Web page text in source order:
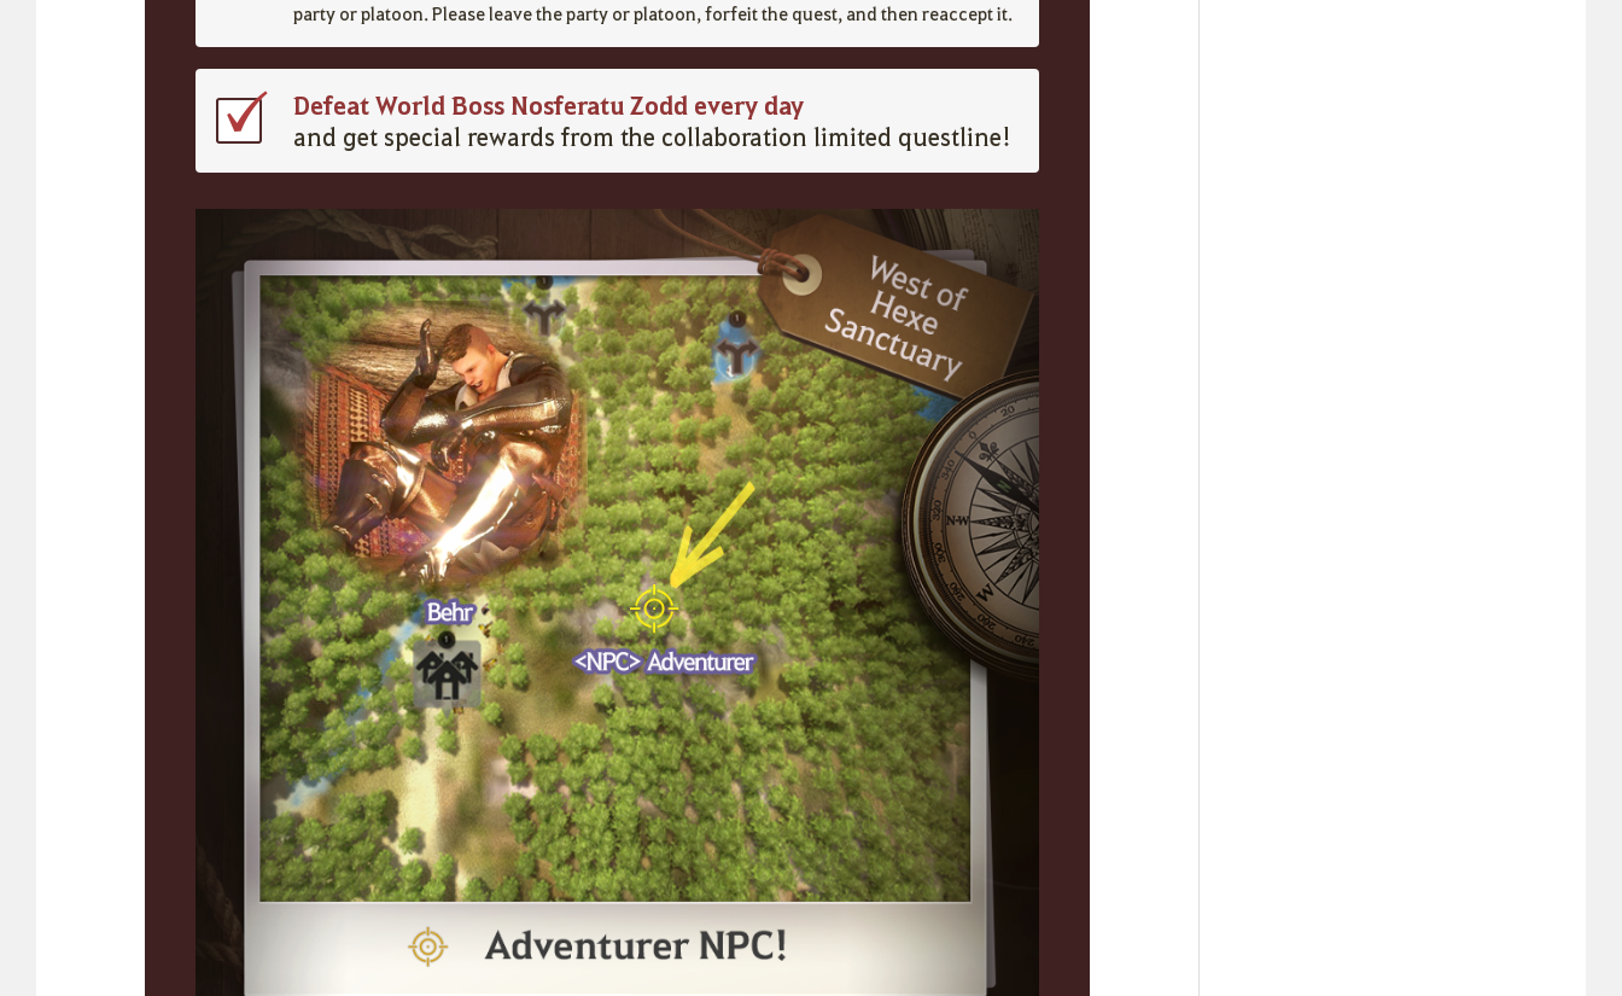
party or platoon. Please leave the party or platoon, forfeit the quest, and then reaccept it.
Defeat World Boss Nosferatu Zodd every day
and get special rewards from the collaboration limited questline!